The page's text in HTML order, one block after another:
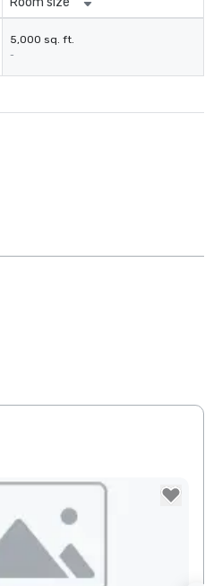
5,000 sq. ft.
-